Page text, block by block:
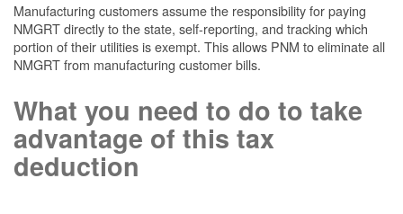
Manufacturing customers assume the responsibility for paying
NMGRT directly to the state, self-reporting, and tracking which
portion of their utilities is exempt. This allows PNM to eliminate all
NMGRT from manufacturing customer bills.
What you need to do to take
advantage of this tax
deduction